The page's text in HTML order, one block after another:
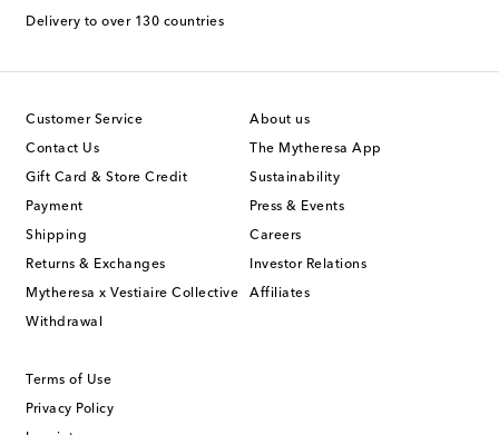
Delivery to over 130 countries
Customer Service
Contact Us
Gift Card & Store Credit
Payment
Shipping
Returns & Exchanges
Mytheresa x Vestiaire Collective
Withdrawal
About us
The Mytheresa App
Sustainability
Press & Events
Careers
Investor Relations
Affiliates
Terms of Use
Privacy Policy